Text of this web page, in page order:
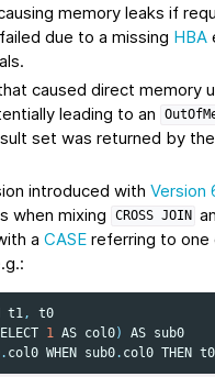
memory leaks if
due to a missing HBA
caused direct memory
leading to an
set was returned by the
introduced withVersion
when mixing
CROSS JOIN
aCASE referring to
t1 ,
t0
1 AS col0) AS sub0
. col0 WHEN sub0. col0 THEN t0